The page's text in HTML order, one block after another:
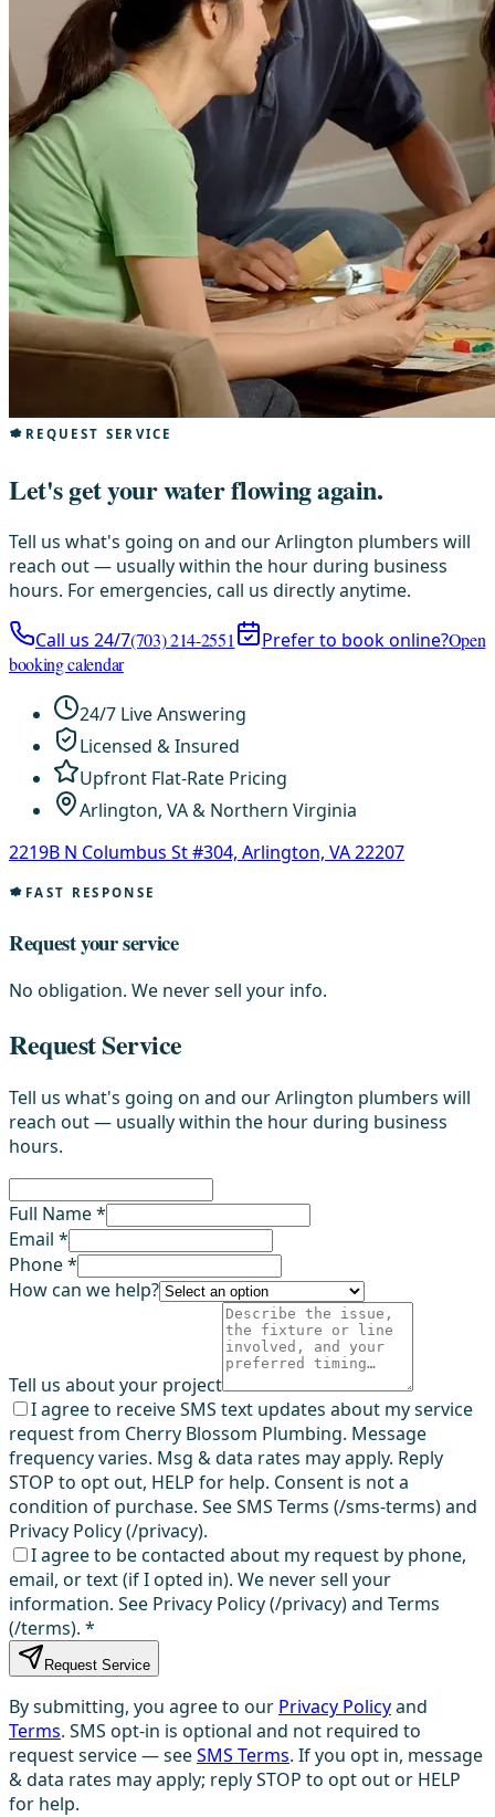
REQUEST SERVICE
Let's get your water flowing again.
Tell us what's going on and our Arlington plumbers will
reach out — usually within the hour during business
hours. For emergencies, call us directly anytime.
Call us 24/7(703) 214-2551 Prefer to book online?Open
booking calendar
24/7 Live Answering
Licensed & Insured
Upfront Flat-Rate Pricing
Arlington, VA & Northern Virginia
2219B N Columbus St #304, Arlington, VA 22207
FAST RESPONSE
Request your service
No obligation. We never sell your info.
Request Service
Tell us what's going on and our Arlington plumbers will
reach out — usually within the hour during business
hours.
Full Name *
Email *
Phone *
How can we help?
Tell us about your project
I agree to receive SMS text updates about my service
request from Cherry Blossom Plumbing. Message
frequency varies. Msg & data rates may apply. Reply
STOP to opt out, HELP for help. Consent is not a
condition of purchase. See SMS Terms (/sms-terms) and
Privacy Policy (/privacy).
I agree to be contacted about my request by phone,
email, or text (if I opted in). We never sell your
information. See Privacy Policy (/privacy) and Terms
(/terms). *
Request Service
By submitting, you agree to our Privacy Policyand
Terms. SMS opt-in is optional and not required to
request service — seeSMS Terms. If you opt in, message
& data rates may apply; reply STOP to opt out or HELP
for help.